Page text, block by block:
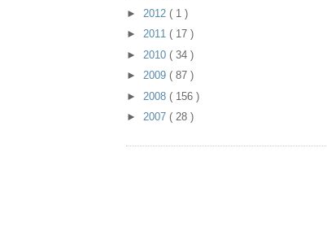
► 2012 ( 1 )
► 2011 ( 17 )
► 2010 ( 34 )
► 2009 ( 87 )
► 2008 ( 156 )
► 2007 ( 28 )